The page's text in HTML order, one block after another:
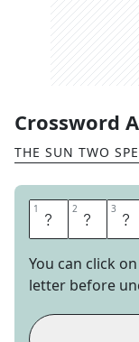
Crossword
THE SUN TWO
1 P 2 E 3 N
You can click
letter before